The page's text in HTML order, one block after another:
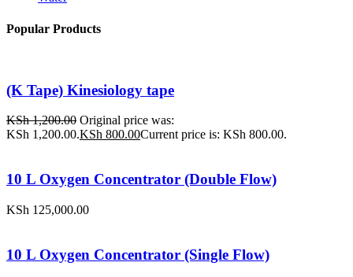
Popular Products
(K Tape) Kinesiology tape
KSh1,200.00 Original price was:
KSh 1,200.00.KSh 800.00Current price is: KSh 800.00.
10 L Oxygen Concentrator (Double Flow)
KSh 125,000.00
10 L Oxygen Concentrator (Single Flow)